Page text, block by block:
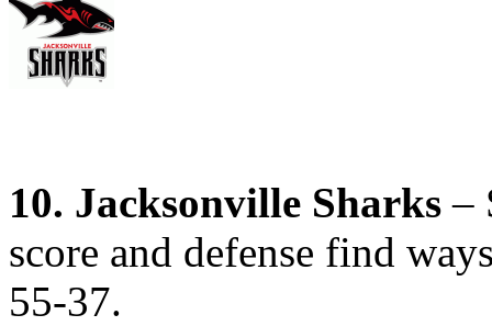
10. Jacksonville Sharks –
score and defense find
55-37.